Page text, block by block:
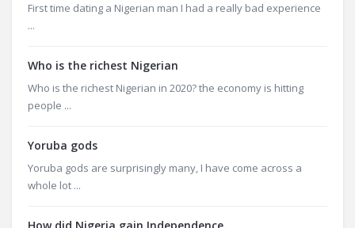
First time dating a Nigerian man I had a really bad experience
...
Who is the richest Nigerian
Who is the richest Nigerian in 2020? the economy is hitting
people ...
Yoruba gods
Yoruba gods are surprisingly many, I have come across a
whole lot ...